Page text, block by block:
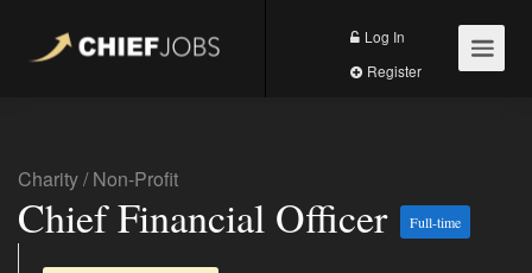
Log In
Charity/Non-Profit
Chief Financial Officer Full-time